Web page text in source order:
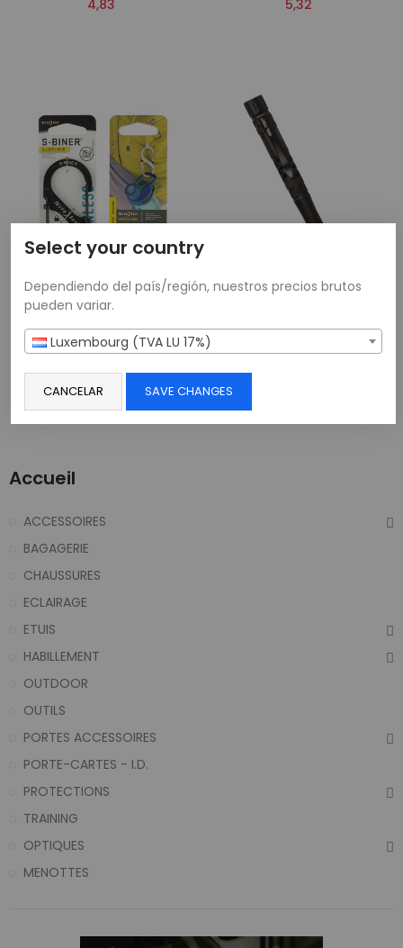
Select your country
Dependiendo del país/región, nuestros precios brutos
pueden variar.
Luxembourg (TVA LU 17%)
CANCELAR SAVE CHANGES
4,83 5,32
Nite-Ize® S-Biner SlideLock
Noir N°4
Tactical Pen Pro
17,31
Accueil
ACCESSOIRES
BAGAGERIE
CHAUSSURES
ECLAIRAGE
ETUIS
HABILLEMENT
OUTDOOR
OUTILS
PORTES ACCESSOIRES
PORTE-CARTES - I.D.
PROTECTIONS
TRAINING
OPTIQUES
MENOTTES